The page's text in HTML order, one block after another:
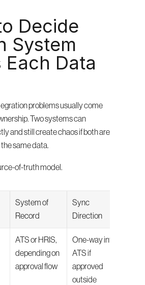
Decide
System
Each Data
problems usually come
Two systems can
and still create chaos if both are
same data.
of-truth model.
System of
Record
Sync
Direction
ATS or HRIS,
depending on
approval flow
One-way into
ATS if
approved
outside